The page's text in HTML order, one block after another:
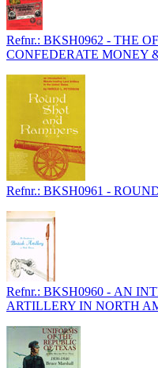
Refnr.: BKSH0962 - THE
CONFEDERATE MONEY
Refnr.: BKSH0961 -
Refnr.: BKSH0960 - AN
ARTILLERY IN NORTH